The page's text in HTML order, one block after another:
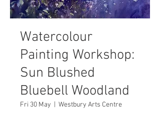
Watercolour
Painting Workshop:
Sun Blushed
Bluebell Woodland
Fri 30 May Westbury Arts Centre